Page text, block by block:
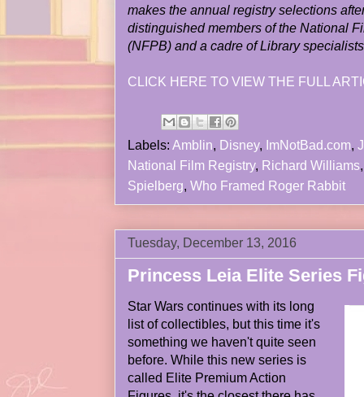
makes the annual registry selections
distinguished members of the National
(NFPB) and a cadre of Library
CLICK HERE TO VIEW THE FULL
Labels: Amblin, Disney, ImNotBad.com,
National Film Registry, Richard Williams
Spielberg, Who Framed Roger Rabbit
Tuesday, December 13, 2016
Princess Leia Elite Series
Star Wars continues with its long
list of collectibles, but this time it's
something we haven't quite seen
before. While this new series is
called Elite Premium Action